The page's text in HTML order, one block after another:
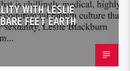
WITH LESLIE
FEET EARTH